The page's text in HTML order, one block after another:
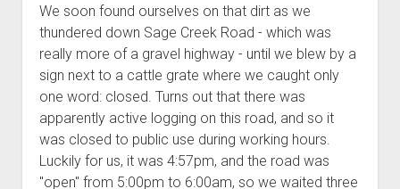
Platform DIY Plans
Platform (Fully Fabricated)
96-04 Tacoma Bed Rack
open
dropdown
menu
Bed Rack Weld-Together DIY Kit
Bed Rack (Fully Fabricated)
Scepter Military Fuel Canister (20L / 5gal)
- - - - - - - - - - - - - - - - - - - -
Cart
Order FAQ
We soon found ourselves on that dirt as we
thundered down Sage Creek Road - which was
really more of a gravel highway - until we blew by a
sign next to a cattle grate where we caught only
one word: closed. Turns out that there was
apparently active logging on this road, and so it
was closed to public use during working hours.
Luckily for us, it was 4:57pm, and the road was
"open" from 5:00pm to 6:00am, so we waited three